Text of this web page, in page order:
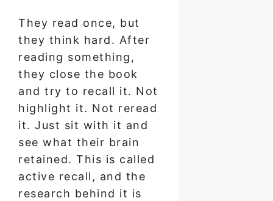
They read once, but
they think hard. After
reading something,
they close the book
and try to recall it. Not
highlight it. Not reread
it. Just sit with it and
see what their brain
retained. This is called
active recall, and the
research behind it is